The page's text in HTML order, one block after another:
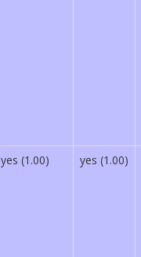
yes (1.00) yes (1.00)